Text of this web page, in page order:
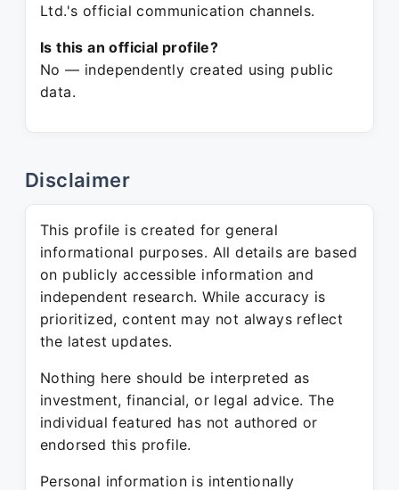
Ltd.'s official communication channels.
Is this an official profile?
No — independently created using public
data.
Disclaimer
This profile is created for general
informational purposes. All details are based
on publicly accessible information and
independent research. While accuracy is
prioritized, content may not always reflect
the latest updates.
Nothing here should be interpreted as
investment, financial, or legal advice. The
individual featured has not authored or
endorsed this profile.
Personal information is intentionally